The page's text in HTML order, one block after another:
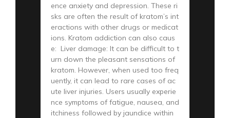
ence anxiety and depression. These ri
sks are often the result of kratom’s int
eractions with other drugs or medicat
ions. Kratom addiction can also caus
e: Liver damage: It can be difficult to t
urn down the pleasant sensations of
kratom. However, when used too freq
uently, it can lead to rare cases of ac
ute liver injuries. Users usually experie
nce symptoms of fatigue, nausea, and
itchiness followed by jaundice within